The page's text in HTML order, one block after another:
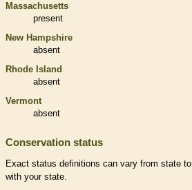
Massachusetts
present
New Hampshire
absent
Rhode Island
absent
Vermont
absent
Conservation status
Exact status definitions can vary from state
with your state.